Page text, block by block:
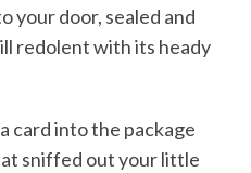
your door, sealed and
redolent with its heady
card into the package
sniffed out your little